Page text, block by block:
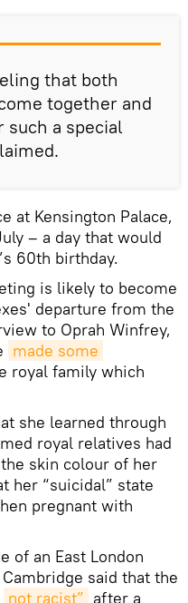
that both
together and
a special
at Kensington Palace,
– a day that would
60th birthday.
is likely to become
departure from the
to Oprah Winfrey,
made some
royal family which
she learned through
royal relatives had
skin colour of her
her “suicidal” state
pregnant with
of an East London
said that the
not racist” after a